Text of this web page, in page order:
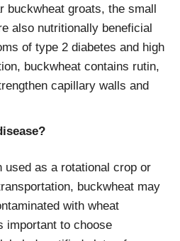
groats, the small
also nutritionally beneficial
of type 2 diabetes and high
buckwheat contains rutin,
capillary walls and
used as a rotational crop or
buckwheat may
with wheat
important to choose